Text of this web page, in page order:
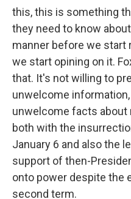
this, this is something
they need to know
manner before we start
we start opining on it.
that. It's not willing to
unwelcome
unwelcome facts about
both with the
January 6 and also the
support of then-
onto power despite the
second term.